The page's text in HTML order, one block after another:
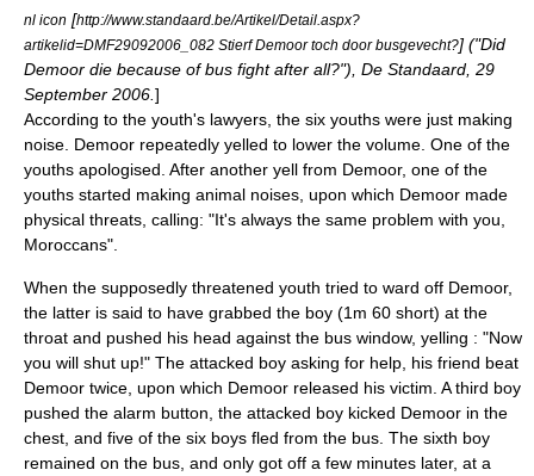
nl icon [http://www.standaard.be/Artikel/Detail.aspx?
artikelid=DMF29092006_082 Stierf Demoor toch door busgevecht?] ("Did
Demoor die because of bus fight after all?"), De Standaard, 29
September 2006. ]
According to the youth's lawyers, the six youths were just making
noise. Demoor repeatedly yelled to lower the volume. One of the
youths apologised. After another yell from Demoor, one of the
youths started making animal noises, upon which Demoor made
physical threats, calling: "It's always the same problem with you,
Moroccans".
When the supposedly threatened youth tried to ward off Demoor,
the latter is said to have grabbed the boy (1m 60 short) at the
throat and pushed his head against the bus window, yelling : "Now
you will shut up!" The attacked boy asking for help, his friend beat
Demoor twice, upon which Demoor released his victim. A third boy
pushed the alarm button, the attacked boy kicked Demoor in the
chest, and five of the six boys fled from the bus. The sixth boy
remained on the bus, and only got off a few minutes later, at a